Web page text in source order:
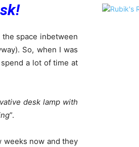
space inbetween
So, when I was
a lot of time at
desk lamp with
”.
weeks now and they